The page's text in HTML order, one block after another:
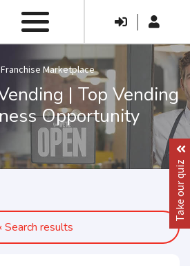
|
Franchise Marketplace
| Top Vending
Opportunity
Search results
Take our quiz